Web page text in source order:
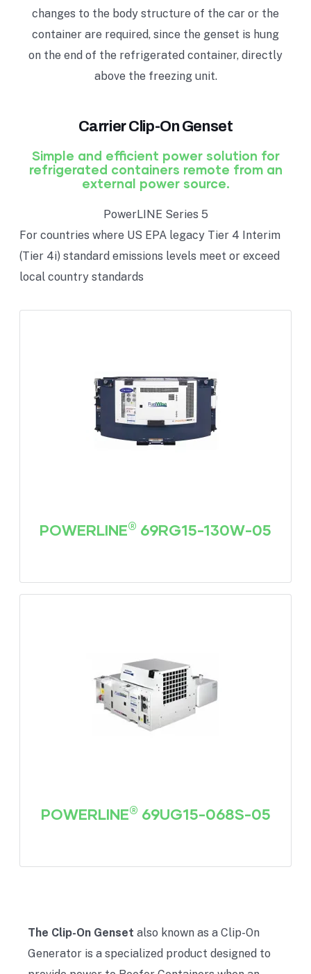
changes to the body structure of the car or the
container are required, since the genset is hung
on the end of the refrigerated container, directly
above the freezing unit.
Carrier Clip-On Genset
Simple and efficient power solution for
refrigerated containers remote from an
external power source.
PowerLINE Series 5
For countries where US EPA legacy Tier 4 Interim
(Tier 4i) standard emissions levels meet or exceed
local country standards
POWERLINE® 69RG15-130W-05
POWERLINE® 69UG15-068S-05
The Clip-On Genset also known as a Clip-On
Generator is a specialized product designed to